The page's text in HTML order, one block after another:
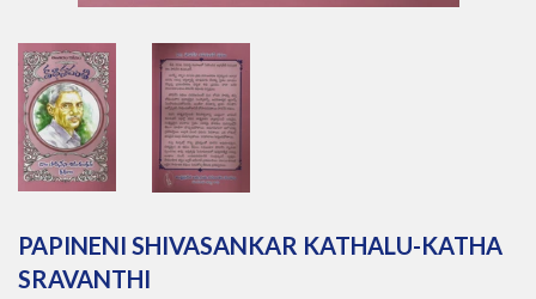
PAPINENI SHIVASANKAR KATHALU-KATHA
SRAVANTHI